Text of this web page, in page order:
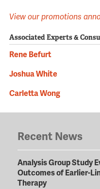
View our promotions
Associated Experts &
Rene Befurt
Joshua White
Carletta Wong
Recent News
Analysis Group Study
Outcomes of Earlier-
Therapy